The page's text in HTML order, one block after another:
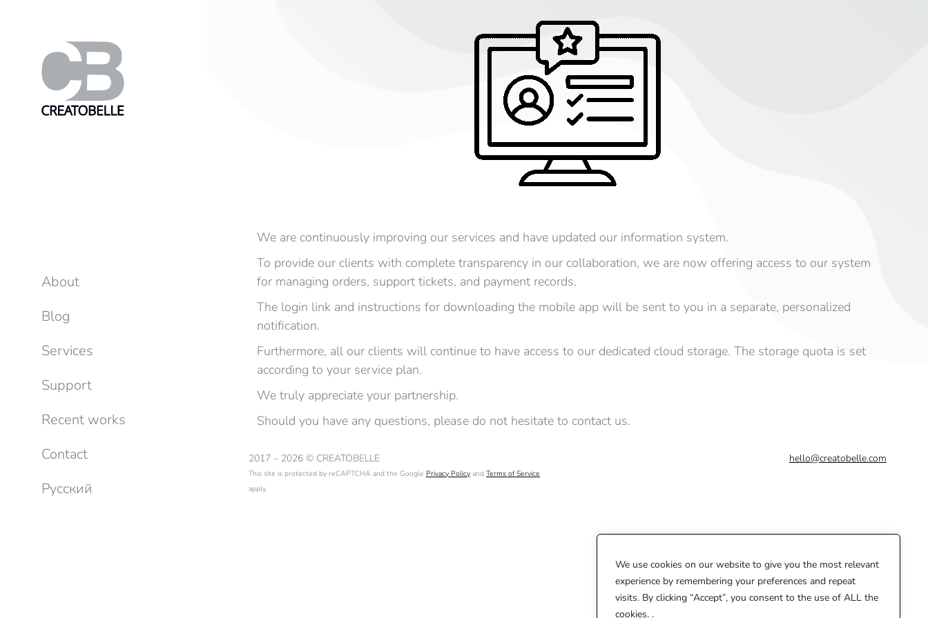
We use cookies on our website to give you the most relevant
experience by remembering your preferences and repeat
visits. By clicking “Accept”, you consent to the use of ALL the
cookies. .
We are continuously improving our services and have updated our information system.
To provide our clients with complete transparency in our collaboration, we are now offering access to our system
for managing orders, support tickets, and payment records.
The login link and instructions for downloading the mobile app will be sent to you in a separate, personalized
notification.
Furthermore, all our clients will continue to have access to our dedicated cloud storage. The storage quota is set
according to your service plan.
We truly appreciate your partnership.
Should you have any questions, please do not hesitate to contact us.
2017 – 2026 © CREATOBELLE
This site is protected by reCAPTCHA and the Google Privacy Policy and Terms of Service
apply.
hello@creatobelle.com
About
Blog
Services
Support
Recent works
Contact
Русский